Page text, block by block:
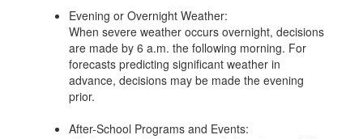
Evening or Overnight Weather:
When severe weather occurs overnight, decisions
are made by 6 a.m. the following morning. For
forecasts predicting significant weather in
advance, decisions may be made the evening
prior.
After-School Programs and Events: